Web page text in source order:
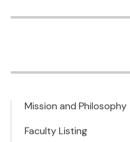
Mission and Philosophy
Faculty Listing